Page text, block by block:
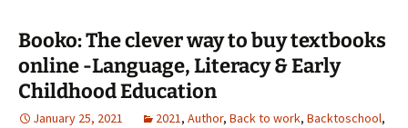
Booko: The clever way to buy textbooks
online -Language, Literacy & Early
Childhood Education
January 25, 2021 2021, Author, Back to work, Backtoschool,